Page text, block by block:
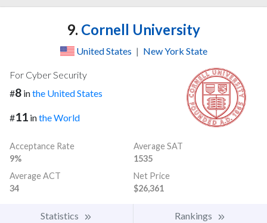
9. Cornell University
United States | New York State
For Cyber Security
#8 inthe United States
#11 inthe World
Acceptance Rate
9%
Average SAT
1535
Average ACT
34
Net Price
$26,361
Statistics Rankings